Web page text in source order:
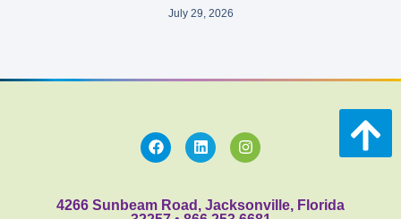
July 29, 2026
4266 Sunbeam Road, Jacksonville, Florida